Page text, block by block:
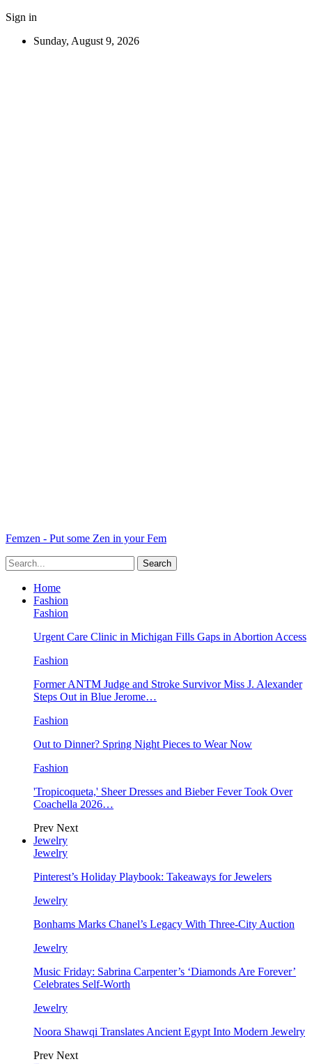
Sign in
Sunday, August 9, 2026
Femzen - Put some Zen in your Fem
Home
Fashion
Fashion
Urgent Care Clinic in Michigan Fills Gaps in Abortion Access
Fashion
Former ANTM Judge and Stroke Survivor Miss J. Alexander
Steps Out in Blue Jerome…
Fashion
Out to Dinner? Spring Night Pieces to Wear Now
Fashion
'Tropicoqueta,' Sheer Dresses and Bieber Fever Took Over
Coachella 2026…
Prev Next
Jewelry
Jewelry
Pinterest’s Holiday Playbook: Takeaways for Jewelers
Jewelry
Bonhams Marks Chanel’s Legacy With Three-City Auction
Jewelry
Music Friday: Sabrina Carpenter’s ‘Diamonds Are Forever’
Celebrates Self-Worth
Jewelry
Noora Shawqi Translates Ancient Egypt Into Modern Jewelry
Prev Next